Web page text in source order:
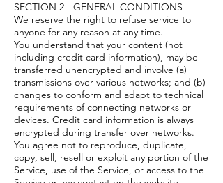
SECTION 2 - GENERAL CONDITIONS
We reserve the right to refuse service to
anyone for any reason at any time.
You understand that your content (not
including credit card information), may be
transferred unencrypted and involve (a)
transmissions over various networks; and (b)
changes to conform and adapt to technical
requirements of connecting networks or
devices. Credit card information is always
encrypted during transfer over networks.
You agree not to reproduce, duplicate,
copy, sell, resell or exploit any portion of the
Service, use of the Service, or access to the